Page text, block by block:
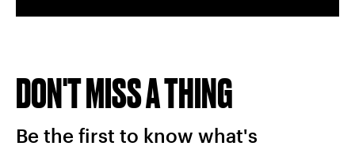
DON'T MISS A THING
Be the first to know what's